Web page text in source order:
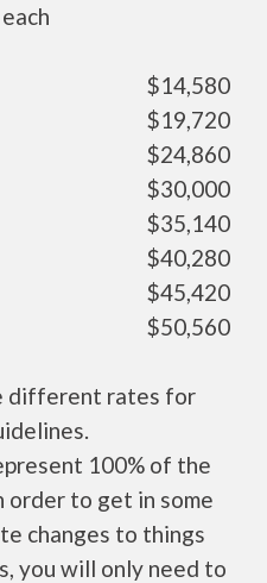
$14,580
$19,720
$24,860
$30,000
$35,140
$40,280
$45,420
$50,560
different rates for
100% of the
order to get in some
changes to things
you will only need to